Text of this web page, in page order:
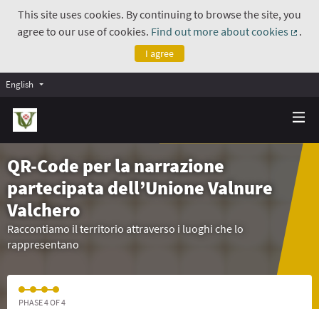
This site uses cookies. By continuing to browse the site, you
agree to our use of cookies. Find out more about cookies
.
I agree
English
QR-Code per la narrazione
partecipata dell’Unione Valnure
Valchero
Raccontiamo il territorio attraverso i luoghi che lo
rappresentano
PHASE 4 OF 4